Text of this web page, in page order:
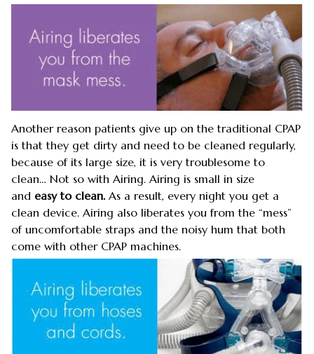
Another reason patients give up on the traditional CPAP
is that they get dirty and need to be cleaned regularly,
because of its large size, it is very troublesome to
clean… Not so with Airing. Airing is small in size
and easy to clean. As a result, every night you get a
clean device. Airing also liberates you from the “mess”
of uncomfortable straps and the noisy hum that both
come with other CPAP machines.